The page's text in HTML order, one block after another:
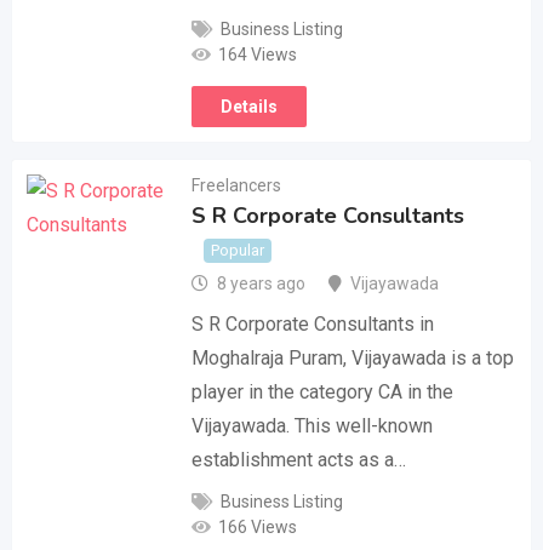
Business Listing
164 Views
Details
Freelancers
S R Corporate Consultants
Popular
8 years ago Vijayawada
S R Corporate Consultants in
Moghalraja Puram, Vijayawada is a top
player in the category CA in the
Vijayawada. This well-known
establishment acts as a…
Business Listing
166 Views